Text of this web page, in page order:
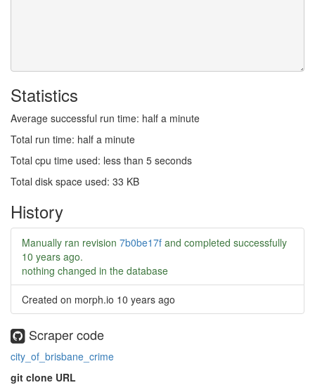
Statistics
Average successful run time: half a minute
Total run time: half a minute
Total cpu time used: less than 5 seconds
Total disk space used: 33 KB
History
Manually ran revision 7b0be17f and completed successfully
10 years ago.
nothing changed in the database
Created on morph.io 10 years ago
Scraper code
city_of_brisbane_crime
git clone URL